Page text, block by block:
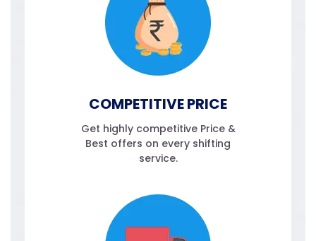
COMPETITIVE PRICE
Get highly competitive Price &
Best offers on every shifting
service.